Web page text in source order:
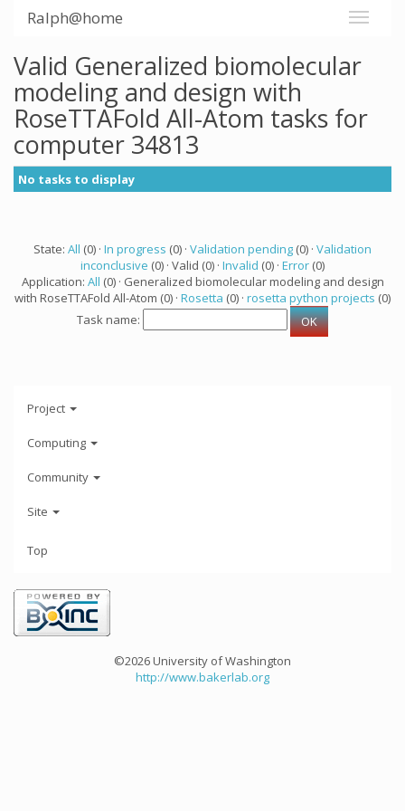
Ralph@home
Valid Generalized biomolecular
modeling and design with
RoseTTAFold All-Atom tasks for
computer 34813
No tasks to display
State: All (0) · In progress (0) · Validation pending (0) · Validation
inconclusive (0) · Valid (0) · Invalid (0) · Error (0)
Application: All (0) · Generalized biomolecular modeling and design
with RoseTTAFold All-Atom (0) · Rosetta (0) · rosetta python projects (0)
Task name:
Project
Computing
Community
Site
Top
©2026 University of Washington
http://www.bakerlab.org